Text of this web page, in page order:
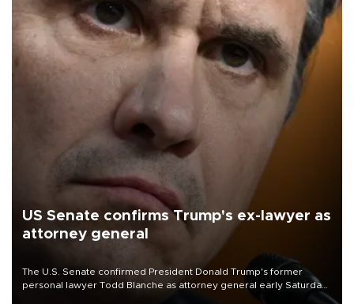
US Senate confirms Trump's ex-lawyer as
attorney general
The U.S. Senate confirmed President Donald Trump's former
personal lawyer Todd Blanche as attorney general early Saturday